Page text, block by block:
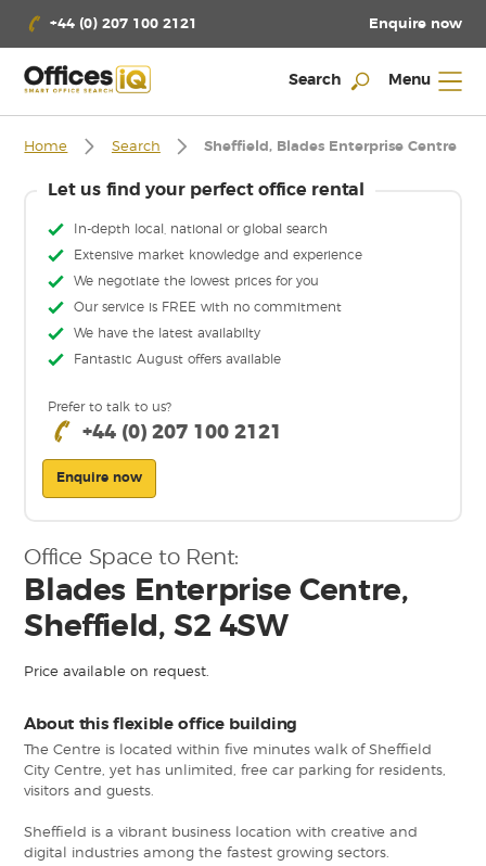
+44 (0) 207 100 2121 Enquire now
Search Menu
Home Search Sheffield, Blades Enterprise Centre
Let us find your perfect office rental
In-depth local, national or global search
Extensive market knowledge and experience
We negotiate the lowest prices for you
Our service is FREE with no commitment
We have the latest availabilty
Fantastic August offers available
Prefer to talk to us?
+44 (0) 207 100 2121
Enquire now
Office Space to Rent:
Blades Enterprise Centre,
Sheffield, S2 4SW
Price available on request.
About this flexible office building
The Centre is located within five minutes walk of Sheffield
City Centre, yet has unlimited, free car parking for residents,
visitors and guests.
Sheffield is a vibrant business location with creative and
digital industries among the fastest growing sectors.